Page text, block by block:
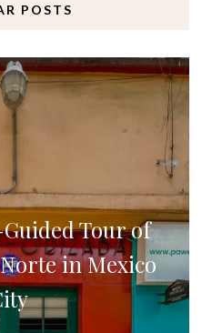
POSTS
Tour of
in Mexico